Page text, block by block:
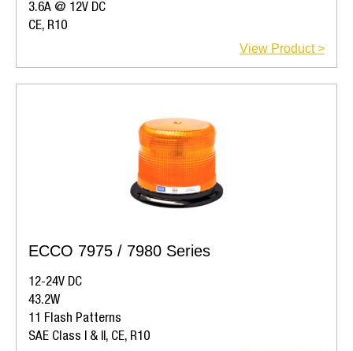
3.6A @ 12V DC
CE, R10
View Product >
ECCO 7975 / 7980 Series
12-24V DC
43.2W
11 Flash Patterns
SAE Class I & II, CE, R10